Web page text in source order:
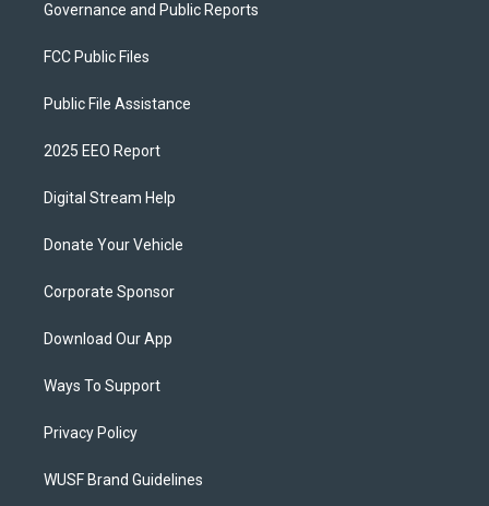
Governance and Public Reports
FCC Public Files
Public File Assistance
2025 EEO Report
Digital Stream Help
Donate Your Vehicle
Corporate Sponsor
Download Our App
Ways To Support
Privacy Policy
WUSF Brand Guidelines